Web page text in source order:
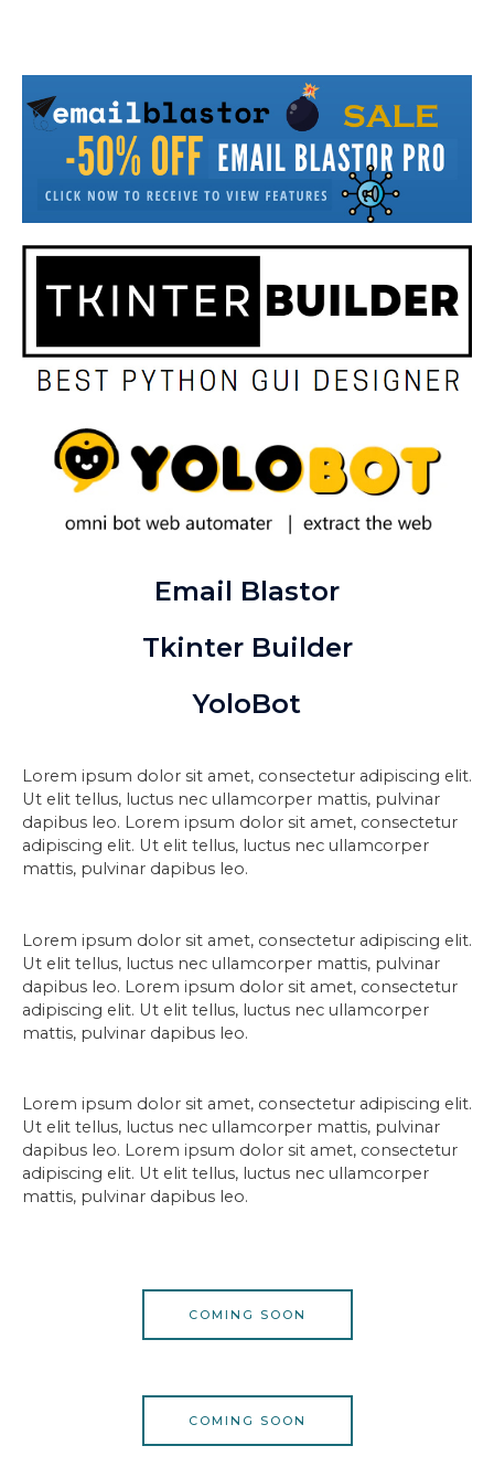
Email Blastor
Tkinter Builder
YoloBot
Lorem ipsum dolor sit amet, consectetur adipiscing elit.
Ut elit tellus, luctus nec ullamcorper mattis, pulvinar
dapibus leo. Lorem ipsum dolor sit amet, consectetur
adipiscing elit. Ut elit tellus, luctus nec ullamcorper
mattis, pulvinar dapibus leo.
Lorem ipsum dolor sit amet, consectetur adipiscing elit.
Ut elit tellus, luctus nec ullamcorper mattis, pulvinar
dapibus leo. Lorem ipsum dolor sit amet, consectetur
adipiscing elit. Ut elit tellus, luctus nec ullamcorper
mattis, pulvinar dapibus leo.
Lorem ipsum dolor sit amet, consectetur adipiscing elit.
Ut elit tellus, luctus nec ullamcorper mattis, pulvinar
dapibus leo. Lorem ipsum dolor sit amet, consectetur
adipiscing elit. Ut elit tellus, luctus nec ullamcorper
mattis, pulvinar dapibus leo.
COMING SOON
COMING SOON